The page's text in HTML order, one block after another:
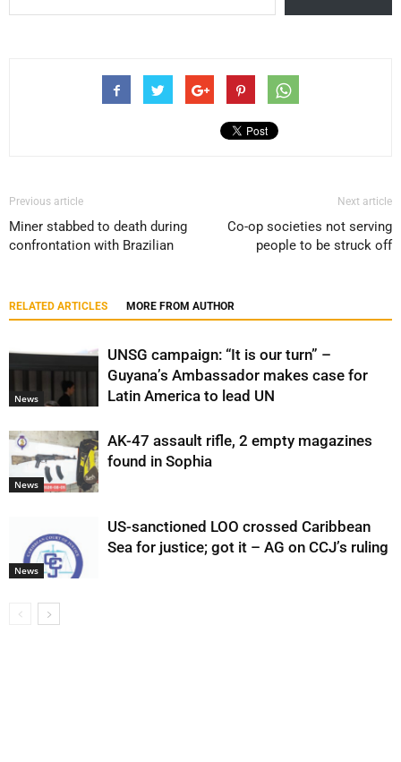
Previous article
Miner stabbed to death during
confrontation with Brazilian
Next article
Co-op societies not serving
people to be struck off
RELATED ARTICLES MORE FROM AUTHOR
News
UNSG campaign: “It is our turn” –
Guyana’s Ambassador makes case for
Latin America to lead UN
News
AK-47 assault rifle, 2 empty magazines
found in Sophia
News
US-sanctioned LOO crossed Caribbean
Sea for justice; got it – AG on CCJ’s ruling